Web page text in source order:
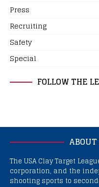
Press
Recruiting
Safety
Special
FOLLOW THE
The USA Clay Target
corporation, and the
shooting sports to